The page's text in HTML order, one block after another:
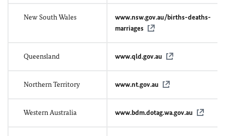
New South Wales
www.nsw.gov.au/births-deaths-
marriages
Queensland www.qld.gov.au
Northern Territory www.nt.gov.au
Western Australia www.bdm.dotag.wa.gov.au